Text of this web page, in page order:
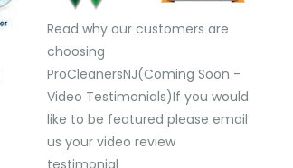
Read why our customers are
choosing
ProCleanersNJ(Coming Soon -
Video Testimonials) ​If you would
like to be featured please email
us your video review